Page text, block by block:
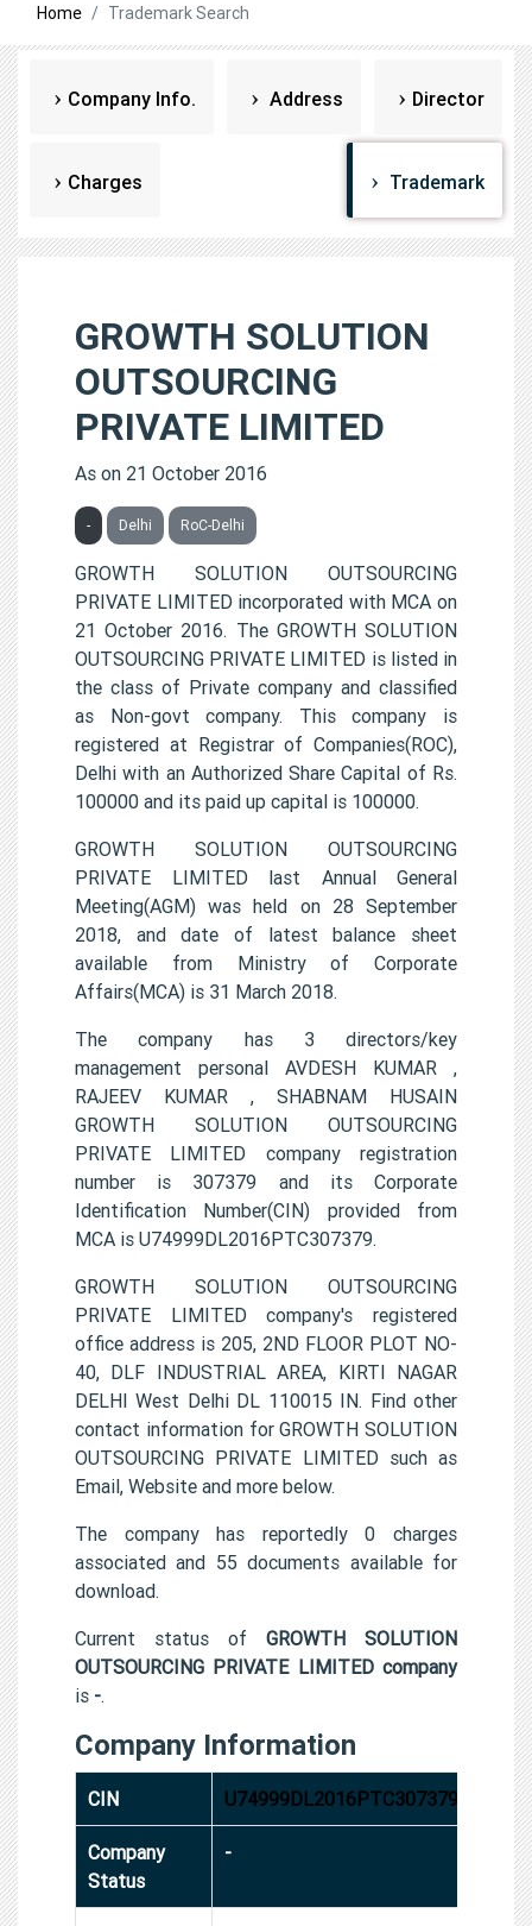
Home Trademark Search
Company Info. Address Director
Charges Trademark
GROWTH SOLUTION
OUTSOURCING
PRIVATE LIMITED
As on 21 October 2016
- Delhi RoC-Delhi
GROWTH SOLUTION OUTSOURCING
PRIVATE LIMITED incorporated with MCA on
21 October 2016. The GROWTH SOLUTION
OUTSOURCING PRIVATE LIMITED is listed in
the class of Private company and classified
as Non-govt company. This company is
registered at Registrar of Companies(ROC),
Delhi with an Authorized Share Capital of Rs.
100000 and its paid up capital is 100000.
GROWTH SOLUTION OUTSOURCING
PRIVATE LIMITED last Annual General
Meeting(AGM) was held on 28 September
2018, and date of latest balance sheet
available from Ministry of Corporate
Affairs(MCA) is 31 March 2018.
The company has 3 directors/key
management personal AVDESH KUMAR ,
RAJEEV KUMAR , SHABNAM HUSAIN
GROWTH SOLUTION OUTSOURCING
PRIVATE LIMITED company registration
number is 307379 and its Corporate
Identification Number(CIN) provided from
MCA is U74999DL2016PTC307379.
GROWTH SOLUTION OUTSOURCING
PRIVATE LIMITED company's registered
office address is 205, 2ND FLOOR PLOT NO-
40, DLF INDUSTRIAL AREA, KIRTI NAGAR
DELHI West Delhi DL 110015 IN. Find other
contact information for GROWTH SOLUTION
OUTSOURCING PRIVATE LIMITED such as
Email, Website and more below.
The company has reportedly 0 charges
associated and 55 documents available for
download.
Current status of GROWTH SOLUTION
OUTSOURCING PRIVATE LIMITED company
is -.
Company Information
CIN U74999DL2016PTC307379
Company
Status
-